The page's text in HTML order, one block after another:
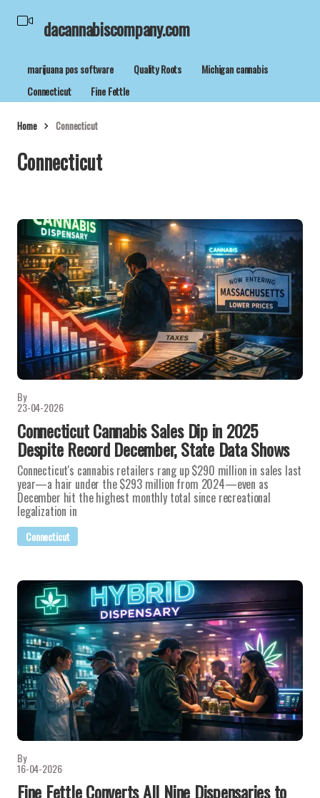
dacannabiscompany.com
marijuana pos software Quality Roots
Michigan cannabis
Connecticut
Fine Fettle
Home Connecticut
Connecticut
By
23-04-2026
Connecticut Cannabis Sales Dip in 2025
Despite Record December, State Data Shows
Connecticut's cannabis retailers rang up $290 million in sales last
year—a hair under the $293 million from 2024—even as
December hit the highest monthly total since recreational
legalization in
Connecticut
By
16-04-2026
Fine Fettle Converts All Nine Dispensaries to